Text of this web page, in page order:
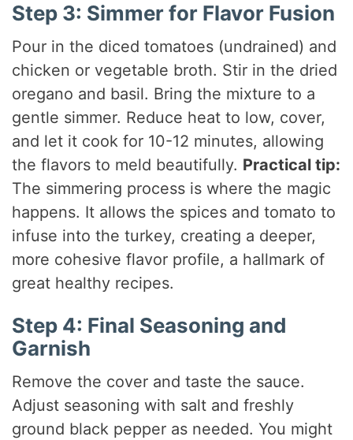
Step 3: Simmer for Flavor Fusion
Pour in the diced tomatoes (undrained) and
chicken or vegetable broth. Stir in the dried
oregano and basil. Bring the mixture to a
gentle simmer. Reduce heat to low, cover,
and let it cook for 10-12 minutes, allowing
the flavors to meld beautifully. Practical tip:
The simmering process is where the magic
happens. It allows the spices and tomato to
infuse into the turkey, creating a deeper,
more cohesive flavor profile, a hallmark of
great healthy recipes.
Step 4: Final Seasoning and
Garnish
Remove the cover and taste the sauce.
Adjust seasoning with salt and freshly
ground black pepper as needed. You might